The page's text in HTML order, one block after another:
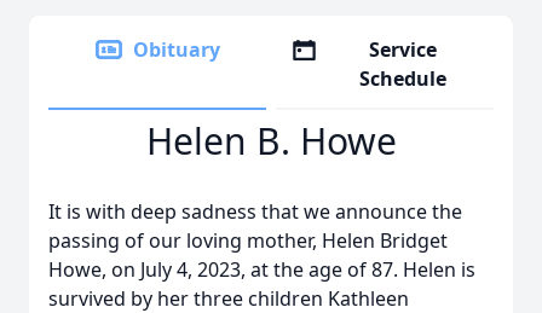
Obituary
Service
Schedule
Helen B. Howe
It is with deep sadness that we announce the
passing of our loving mother, Helen Bridget
Howe, on July 4, 2023, at the age of 87. Helen is
survived by her three children Kathleen